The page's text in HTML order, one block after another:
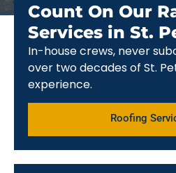
Count On Our
Services in St.
In-house crews, never
over two decades of St.
experience.
Roofing